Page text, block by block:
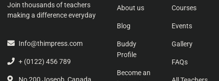
Join thousands of teachers
making a difference everyday
Info@thimpress.com
+ (0122) 456 789
No 200 Joseob, Canada.
About us
Blog
Buddy
Profile
Become an
Courses
Events
Gallery
FAQs